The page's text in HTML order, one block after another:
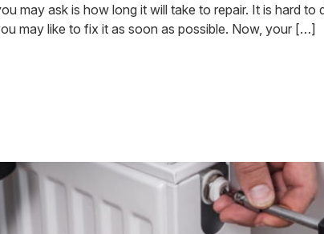
may ask is how long it will take to repair. It is hard to
may like to fix it as soon as possible. Now, your […]